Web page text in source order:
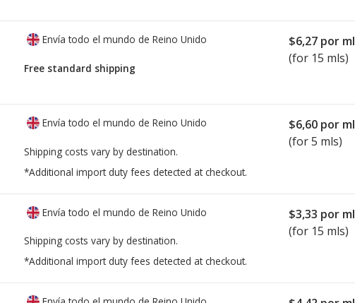
Envía todo el mundo de Reino Unido
Free standard shipping
$6,27 por ml
(for 15 mls)
Envía todo el mundo de Reino Unido
Shipping costs vary by destination.
*Additional import duty fees detected at checkout.
$6,60 por ml
(for 5 mls)
Envía todo el mundo de Reino Unido
Shipping costs vary by destination.
*Additional import duty fees detected at checkout.
$3,33 por ml
(for 15 mls)